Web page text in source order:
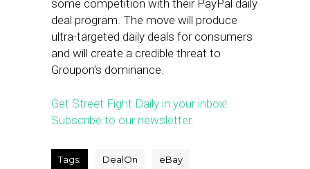
some competition with their PayPal daily
deal program. The move will produce
ultra-targeted daily deals for consumers
and will create a credible threat to
Groupon’s dominance.
Get Street Fight Daily in your inbox!
Subscribe to our newsletter.
Tags: DealOn eBay